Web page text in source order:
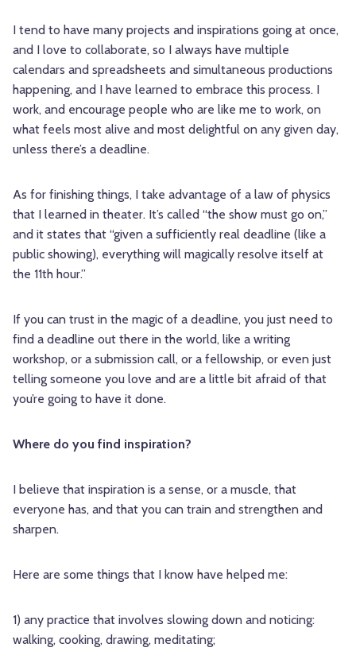
I tend to have many projects and inspirations going at once,
and I love to collaborate, so I always have multiple
calendars and spreadsheets and simultaneous productions
happening, and I have learned to embrace this process. I
work, and encourage people who are like me to work, on
what feels most alive and most delightful on any given day,
unless there’s a deadline.
As for finishing things, I take advantage of a law of physics
that I learned in theater. It’s called “the show must go on,”
and it states that “given a sufficiently real deadline (like a
public showing), everything will magically resolve itself at
the 11th hour.”
If you can trust in the magic of a deadline, you just need to
find a deadline out there in the world, like a writing
workshop, or a submission call, or a fellowship, or even just
telling someone you love and are a little bit afraid of that
you’re going to have it done.
Where do you find inspiration?
I believe that inspiration is a sense, or a muscle, that
everyone has, and that you can train and strengthen and
sharpen.
Here are some things that I know have helped me:
1) any practice that involves slowing down and noticing:
walking, cooking, drawing, meditating;